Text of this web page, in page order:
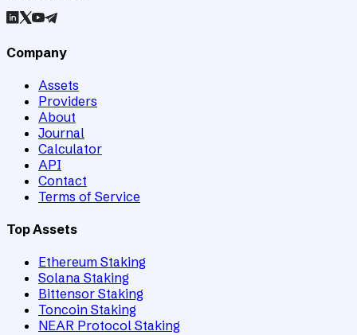
Company
Assets
Providers
About
Journal
Calculator
API
Contact
Terms of Service
Top Assets
Ethereum Staking
Solana Staking
Bittensor Staking
Toncoin Staking
NEAR Protocol Staking